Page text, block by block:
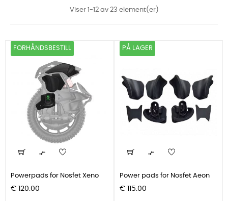
Viser 1-12 av 23 element(er)
FORHÅNDSBESTILL

Powerpads for Nosfet Xeno
Pris
€ 120.00
PÅ LAGER

Power pads for Nosfet Aeon
Pris
€ 115.00